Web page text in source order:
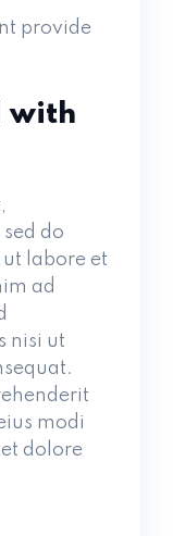
provide
with
do
labore et
ad
nisi ut
modi
dolore